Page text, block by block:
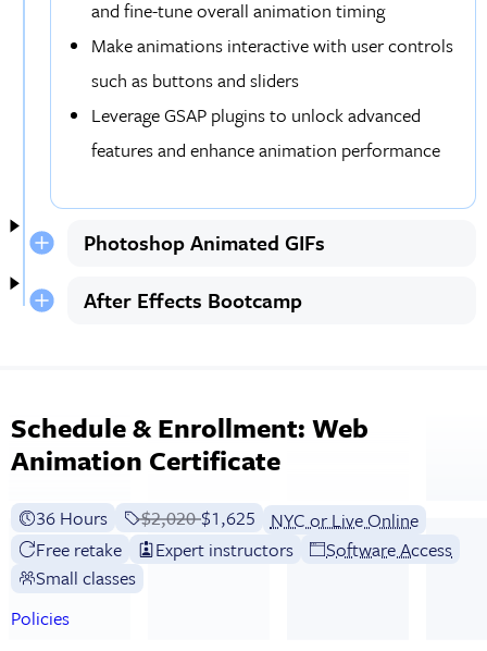
and fine-tune overall animation timing
Make animations interactive with user controls
such as buttons and sliders
Leverage GSAP plugins to unlock advanced
features and enhance animation performance
Photoshop Animated GIFs
After Effects Bootcamp
Schedule & Enrollment: Web
Animation Certificate
36 Hours Price before discounts:
$2,020 Full tuition:
$1,625
NYC or Live Online
Free retake
Expert instructors
Software Access
Small classes
Policies